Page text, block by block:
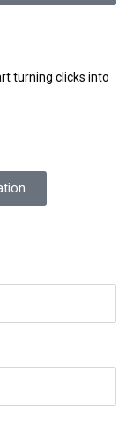
turning clicks into